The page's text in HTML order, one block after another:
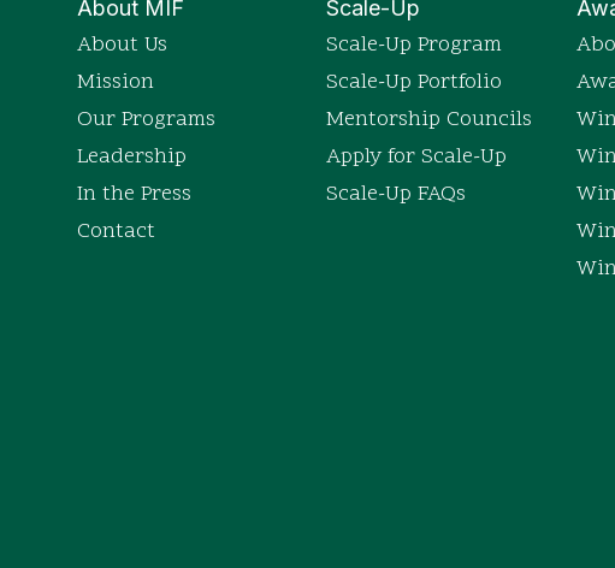
About MIF
About Us
Mission
Our Programs
Leadership
In the Press
Contact
Scale-Up
Scale-Up Program
Scale-Up Portfolio
Mentorship Councils
Apply for Scale-Up
Scale-Up FAQs